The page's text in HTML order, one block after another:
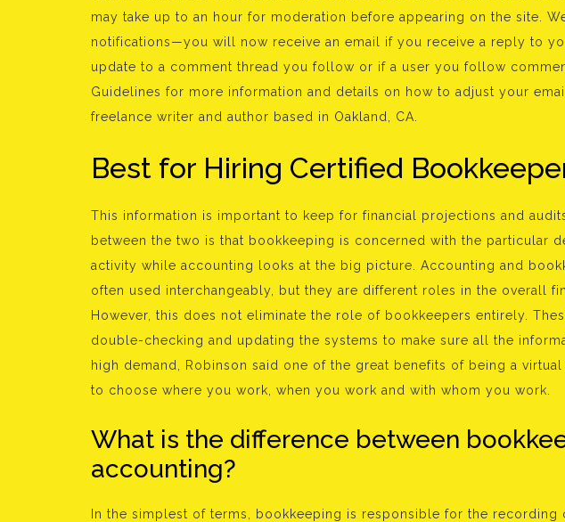
may take up to an hour for moderation before appearing on the site.
notifications—you will now receive an email if you receive a reply to
update to a comment thread you follow or if a user you follow
Guidelines for more information and details on how to adjust your
freelance writer and author based in Oakland, CA.
Best for Hiring Certified
This information is important to keep for financial projections and
between the two is that bookkeeping is concerned with the particular
activity while accounting looks at the big picture. Accounting and
often used interchangeably, but they are different roles in the overall
However, this does not eliminate the role of bookkeepers entirely.
double-checking and updating the systems to make sure all the
high demand, Robinson said one of the great benefits of being a
to choose where you work, when you work and with whom you work.
What is the difference between
accounting?
In the simplest of terms, bookkeeping is responsible for the recording